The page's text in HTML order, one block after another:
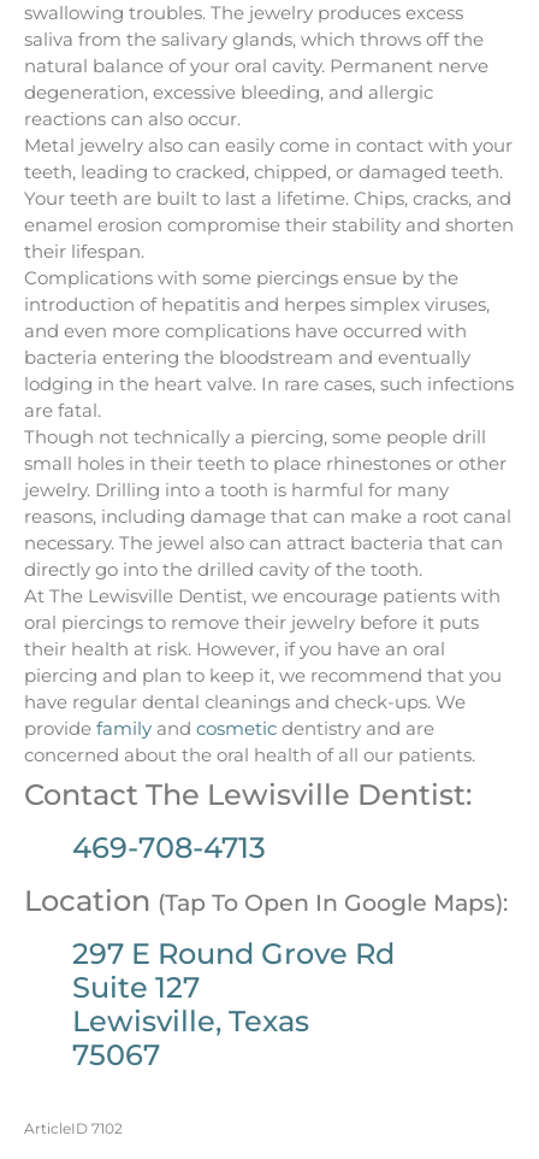
swallowing troubles. The jewelry produces excess
saliva from the salivary glands, which throws off the
natural balance of your oral cavity. Permanent nerve
degeneration, excessive bleeding, and allergic
reactions can also occur.
Metal jewelry also can easily come in contact with your
teeth, leading to cracked, chipped, or damaged teeth.
Your teeth are built to last a lifetime. Chips, cracks, and
enamel erosion compromise their stability and shorten
their lifespan.
Complications with some piercings ensue by the
introduction of hepatitis and herpes simplex viruses,
and even more complications have occurred with
bacteria entering the bloodstream and eventually
lodging in the heart valve. In rare cases, such infections
are fatal.
Though not technically a piercing, some people drill
small holes in their teeth to place rhinestones or other
jewelry. Drilling into a tooth is harmful for many
reasons, including damage that can make a root canal
necessary. The jewel also can attract bacteria that can
directly go into the drilled cavity of the tooth.
At The Lewisville Dentist, we encourage patients with
oral piercings to remove their jewelry before it puts
their health at risk. However, if you have an oral
piercing and plan to keep it, we recommend that you
have regular dental cleanings and check-ups. We
provide family and cosmetic dentistry and are
concerned about the oral health of all our patients.
Contact The Lewisville Dentist:
469-708-4713
Location (Tap To Open In Google Maps):
297 E Round Grove Rd
Suite 127
Lewisville, Texas
75067
ArticleID 7102